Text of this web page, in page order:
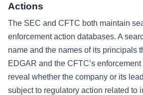
Actions
The SEC and CFTC both maintain
enforcement action databases. A
name and the names of its principals
EDGAR and the CFTC’s enforcement
reveal whether the company or its
subject to regulatory action related to